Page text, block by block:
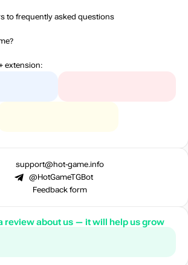
to frequently asked questions
extension:
support@hot-game.info
@HotGameTGBot
Feedback form
review about us — it will help us grow